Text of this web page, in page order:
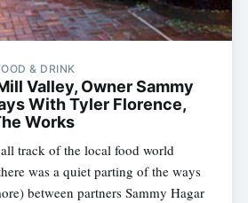
& DRINK
Valley, Owner Sammy
With Tyler Florence,
Works
track of the local food world
was a quiet parting of the ways
between partners Sammy Hagar